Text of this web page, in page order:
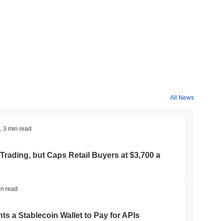
All News
3 min read
but Caps Retail Buyers at $3,700 a
read
a Stablecoin Wallet to Pay for APIs